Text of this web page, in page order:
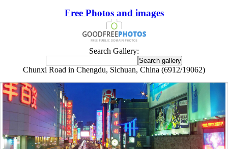
Free Photos and images
Search Gallery:
Chunxi Road in Chengdu, Sichuan, China (6912/19062)